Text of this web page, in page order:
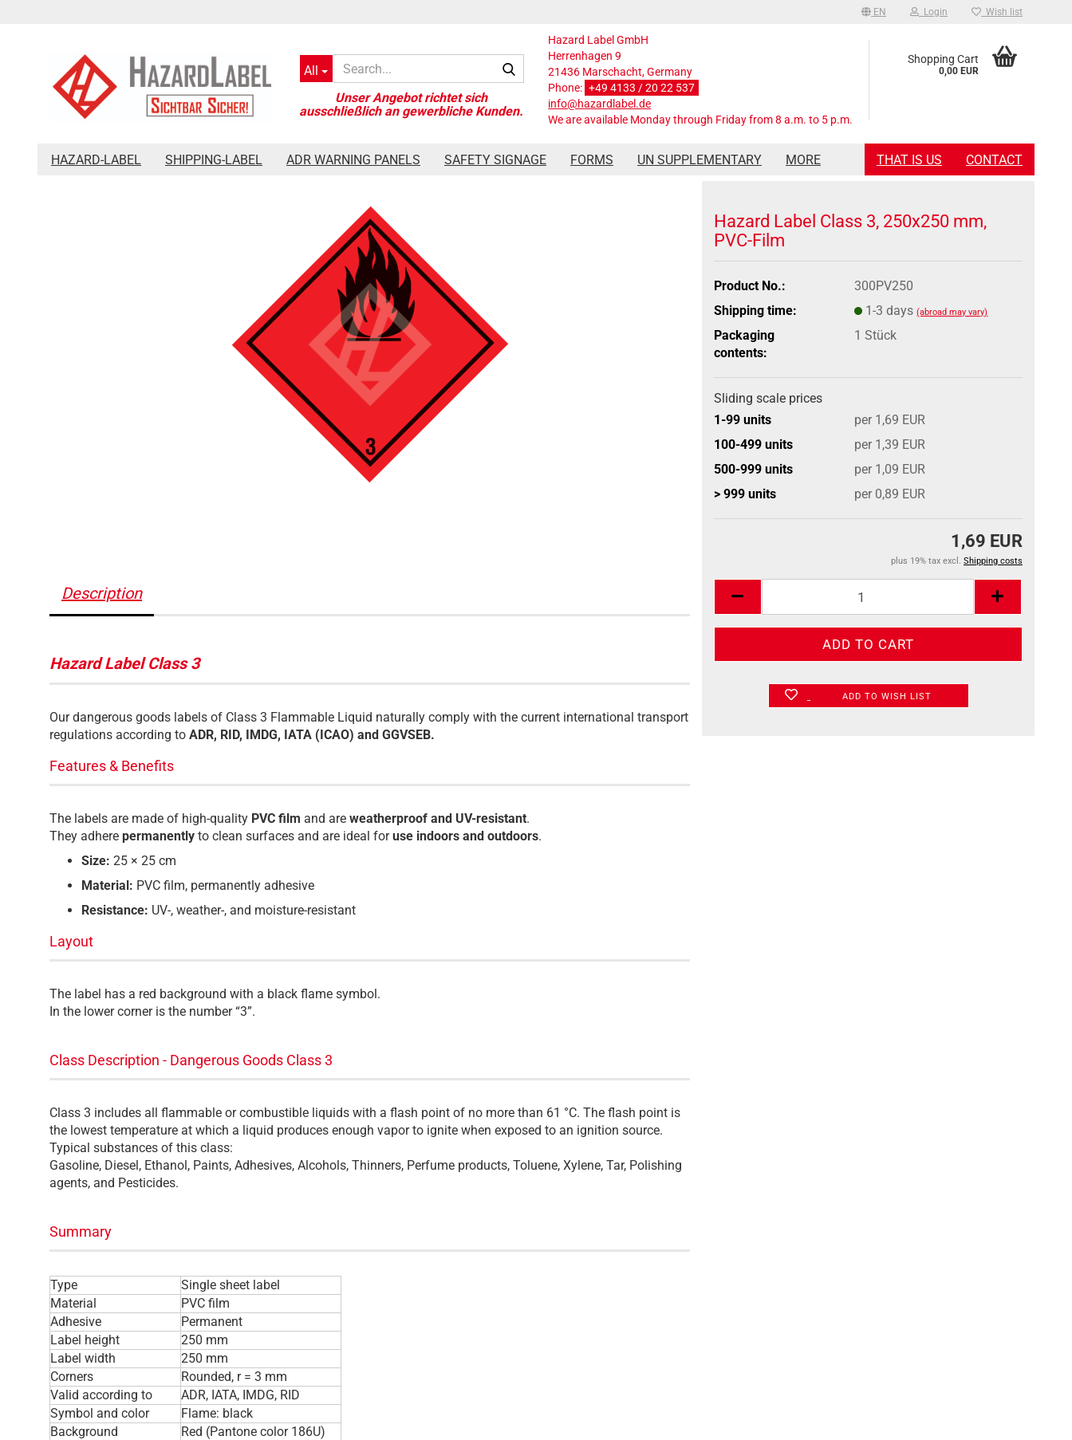
EN Login Wish list
All
Search...
Hazard Label GmbH
Herrenhagen 9
21436 Marschacht, Germany
Phone: +49 4133 / 20 22 537
info@hazardlabel.de
We are available Monday through Friday from 8 a.m. to 5 p.m.
Shopping Cart
0,00 EUR
HAZARD-LABEL SHIPPING-LABEL ADR WARNING PANELS SAFETY SIGNAGE FORMS UN SUPPLEMENTARY THAT IS US CONTACT
MORE
Hazard Label Class 3, 250x250 mm,
PVC-Film
Product No.:
300PV250
Shipping time:
1-3 days(abroad may vary)
Packaging
contents:
1 Stück
Sliding scale prices
1-99 units
per 1,69 EUR
100-499 units
per 1,39 EUR
500-999 units
per 1,09 EUR
> 999 units
per 0,89 EUR
1,69 EUR
plus 19% tax excl. Shipping costs
ADD TO WISH LIST
Description
Hazard Label Class 3
Our dangerous goods labels of Class 3 Flammable Liquid naturally comply with the current international transport
regulations according to ADR, RID, IMDG, IATA (ICAO) and GGVSEB.
Features & Benefits
The labels are made of high-quality PVC film and are weatherproof and UV-resistant.
They adhere permanently to clean surfaces and are ideal foruse indoors and outdoors.
Size: 25 × 25 cm
Material: PVC film, permanently adhesive
Resistance: UV-, weather-, and moisture-resistant
Layout
The label has a red background with a black flame symbol.
In the lower corner is the number “3”.
Class Description - Dangerous Goods Class 3
Class 3 includes all flammable or combustible liquids with a flash point of no more than 61 °C. The flash point is
the lowest temperature at which a liquid produces enough vapor to ignite when exposed to an ignition source.
Typical substances of this class:
Gasoline, Diesel, Ethanol, Paints, Adhesives, Alcohols, Thinners, Perfume products, Toluene, Xylene, Tar, Polishing
agents, and Pesticides.
Summary
Type
Single sheet label
Material
PVC film
Adhesive
Permanent
Label height
250 mm
Label width
250 mm
Corners
Rounded, r = 3 mm
Valid according to
ADR, IATA, IMDG, RID
Symbol and color
Flame: black
Background
Red (Pantone color 186U)